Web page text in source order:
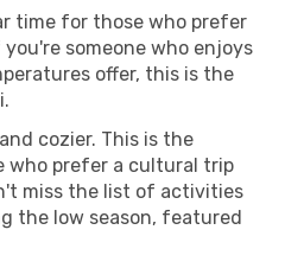
time for those who prefer
you're someone who enjoys
offer, this is the
cozier. This is the
who prefer a cultural trip
miss the list of activities
the low season, featured